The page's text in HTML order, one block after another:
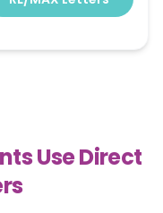
Use Direct